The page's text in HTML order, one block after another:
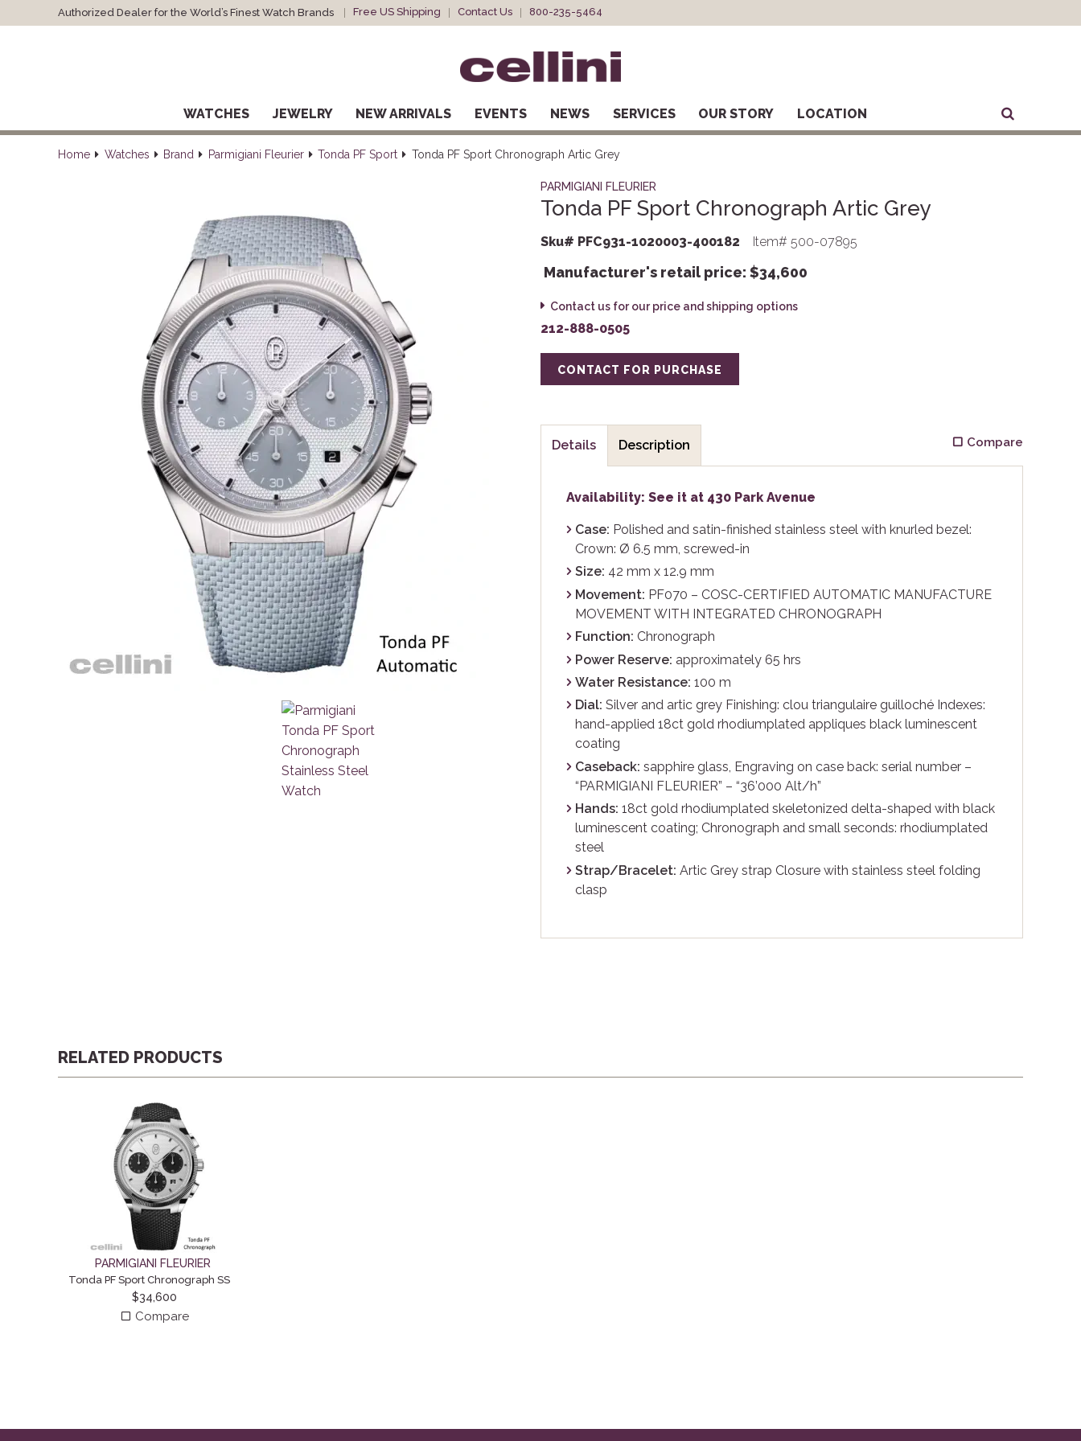
Authorized Dealer for the World’s Finest Watch Brands Free US Shipping Contact Us 800-235-5464
WATCHES JEWELRY NEW ARRIVALS EVENTS NEWS SERVICES OUR STORY LOCATION
Home Watches Brand Parmigiani Fleurier Tonda PF Sport Tonda PF Sport Chronograph Artic Grey
PARMIGIANI FLEURIER
Tonda PF Sport Chronograph Artic Grey
Sku# PFC931-1020003-400182 Item# 500-07895
Manufacturer's retail price: $34,600
Contact us for our price and shipping options
212-888-0505
CONTACT FOR PURCHASE
Compare
Details Description
Availability: See it at 430 Park Avenue
Case: Polished and satin-finished stainless steel with knurled bezel:
Crown: Ø 6.5 mm, screwed-in
Size: 42 mm x 12.9 mm
Movement: PF070 – COSC-CERTIFIED AUTOMATIC MANUFACTURE
MOVEMENT WITH INTEGRATED CHRONOGRAPH
Function: Chronograph
Power Reserve: approximately 65 hrs
Water Resistance: 100 m
Dial: Silver and artic grey Finishing: clou triangulaire guilloché Indexes:
hand-applied 18ct gold rhodiumplated appliques black luminescent
coating
Caseback: sapphire glass, Engraving on case back: serial number –
“PARMIGIANI FLEURIER” – “36’000 Alt/h”
Hands: 18ct gold rhodiumplated skeletonized delta-shaped with black
luminescent coating; Chronograph and small seconds: rhodiumplated
steel
Strap/Bracelet: Artic Grey strap Closure with stainless steel folding
clasp
RELATED PRODUCTS
PARMIGIANI FLEURIER
Tonda PF Sport Chronograph SS
$34,600
Compare